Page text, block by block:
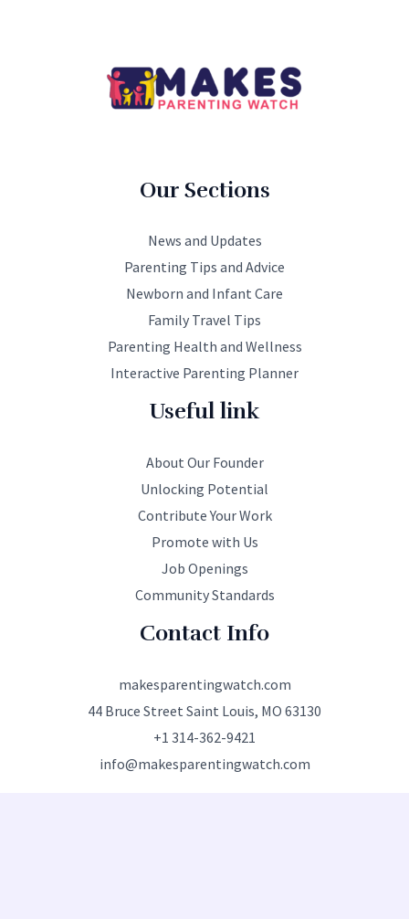
Our Sections
News and Updates
Parenting Tips and Advice
Newborn and Infant Care
Family Travel Tips
Parenting Health and Wellness
Interactive Parenting Planner
Useful link
About Our Founder
Unlocking Potential
Contribute Your Work
Promote with Us
Job Openings
Community Standards
Contact Info
makesparentingwatch.com
44 Bruce Street Saint Louis, MO 63130
+1 314-362-9421
info@makesparentingwatch.com